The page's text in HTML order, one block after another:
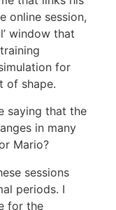
online session,
window that
for
of shape.
saying that the
in many
Mario?
sessions
periods. I
for the